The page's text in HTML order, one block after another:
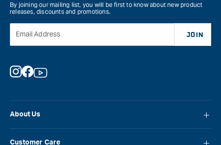
About Us
Customer Care
By joining our mailing list, you will be first to know about new product
releases, discounts and promotions.
Email Address JOIN
Instagram
Facebook
YouTube